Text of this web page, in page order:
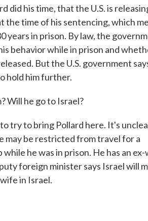
did his time, that the U.S. is
time of his sentencing, which
years in prison. By law, the
behavior while in prison and
But the U.S. government
hold him further.
Will he go to Israel?
try to bring Pollard here. It's
may be restricted from travel for a
he was in prison. He has an
foreign minister says Israel will
in Israel.